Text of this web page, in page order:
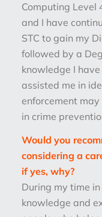
Computing
and I have
STC to gain my
followed by a
knowledge I
assisted me in
enforcement
in crime
Would you
considering a
if yes, why?
During my time
knowledge and